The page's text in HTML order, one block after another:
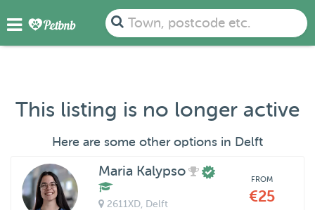
Town, postcode etc.
This listing is no longer active
Here are some other options in Delft
Maria Kalypso
2611XD , Delft
FROM
€25